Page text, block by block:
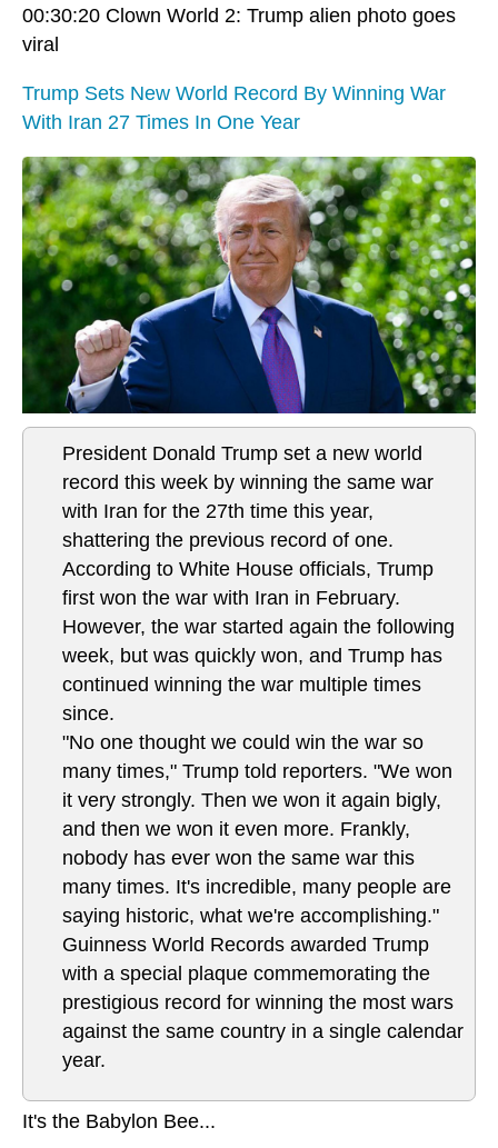
00:30:20 Clown World 2: Trump alien photo goes
viral
Trump Sets New World Record By Winning War
With Iran 27 Times In One Year
President Donald Trump set a new world
record this week by winning the same war
with Iran for the 27th time this year,
shattering the previous record of one.
According to White House officials, Trump
first won the war with Iran in February.
However, the war started again the following
week, but was quickly won, and Trump has
continued winning the war multiple times
since.
"No one thought we could win the war so
many times," Trump told reporters. "We won
it very strongly. Then we won it again bigly,
and then we won it even more. Frankly,
nobody has ever won the same war this
many times. It's incredible, many people are
saying historic, what we're accomplishing."
Guinness World Records awarded Trump
with a special plaque commemorating the
prestigious record for winning the most wars
against the same country in a single calendar
year.
It's the Babylon Bee...